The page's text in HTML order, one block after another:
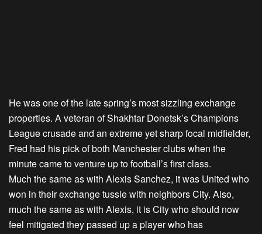
He was one of the late spring’s most sizzling exchange
properties. A veteran of Shakhtar Donetsk’s Champions
League crusade and an extreme yet sharp focal midfielder,
Fred had his pick of both Manchester clubs when the
minute came to venture up to football’s first class.
Much the same as with Alexis Sanchez, it was United who
won in their exchange tussle with neighbors City. Also,
much the same as with Alexis, it is City who should now
feel mitigated they passed up a player who has